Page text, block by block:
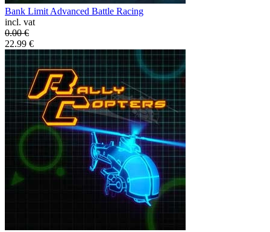
Bank Limit Advanced Battle Racing
incl. vat
0.00€
22.99 €